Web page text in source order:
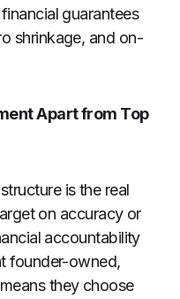
guarantees
shrinkage, and on-
Apart from Top
is the real
on accuracy or
accountability
founder-owned,
they choose